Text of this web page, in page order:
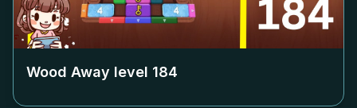
Wood Away level 184